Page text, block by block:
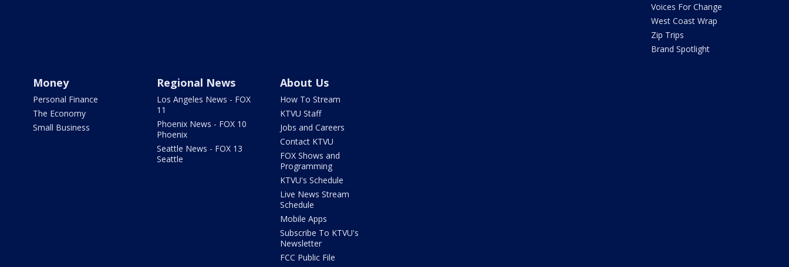
Voices For Change
West Coast Wrap
Zip Trips
Brand Spotlight
Money
Personal Finance
The Economy
Small Business
Regional News
Los Angeles News - FOX
11
Phoenix News - FOX 10
Phoenix
Seattle News - FOX 13
Seattle
About Us
How To Stream
KTVU Staff
Jobs and Careers
Contact KTVU
FOX Shows and
Programming
KTVU's Schedule
Live News Stream
Schedule
Mobile Apps
Subscribe To KTVU's
Newsletter
FCC Public File